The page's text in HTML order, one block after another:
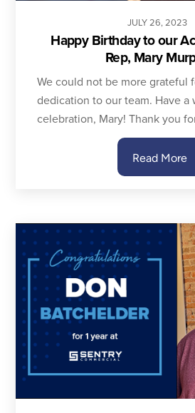
JULY26,2023
Happy Birthday to our
Rep, Mary
We could not be more grateful
dedication to our team. Have a
celebration, Mary! Thank you
Read More